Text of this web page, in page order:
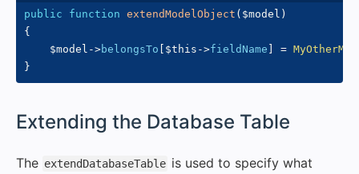
public function extendModelObject ( $model )
{
$model ->belongsTo [ $this ->fieldName ] =
}
Extending the Database Table
The extendDatabaseTable is used to specify what